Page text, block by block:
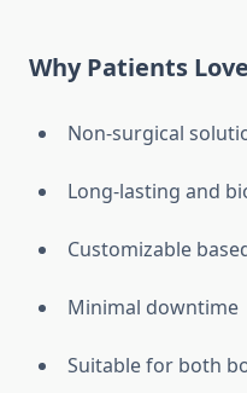
Why Patients
Non-surgical
Long-lasting and
Customizable
Minimal downtime
Suitable for both